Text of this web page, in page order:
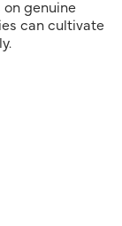
on genuine
can cultivate